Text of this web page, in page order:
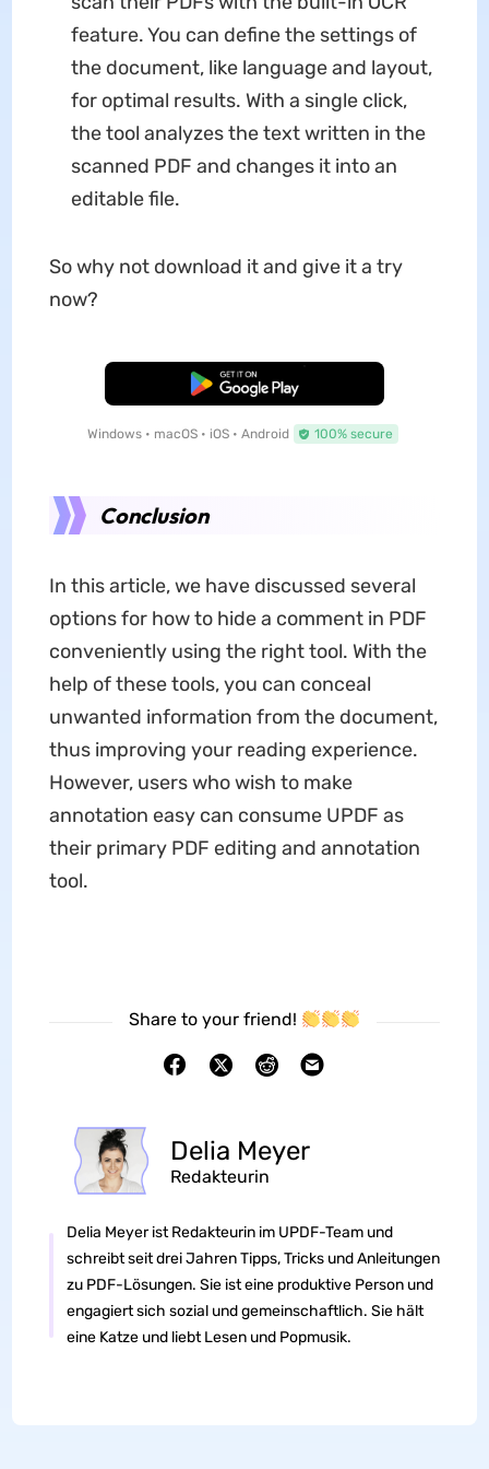
feature. You can define the settings of
the document, like language and layout,
for optimal results. With a single click,
the tool analyzes the text written in the
scanned PDF and changes it into an
editable file.
So why not download it and give it a try
now?
Free Download
Windows • macOS • iOS • Android 100% secure
Conclusion
In this article, we have discussed several
options for how to hide a comment in PDF
conveniently using the right tool. With the
help of these tools, you can conceal
unwanted information from the document,
thus improving your reading experience.
However, users who wish to make
annotation easy can consume UPDF as
their primary PDF editing and annotation
tool.
Share to your friend!
Delia Meyer
Redakteurin
Delia Meyer ist Redakteurin im UPDF-Team und
schreibt seit drei Jahren Tipps, Tricks und Anleitungen
zu PDF-Lösungen. Sie ist eine produktive Person und
engagiert sich sozial und gemeinschaftlich. Sie hält
eine Katze und liebt Lesen und Popmusik.